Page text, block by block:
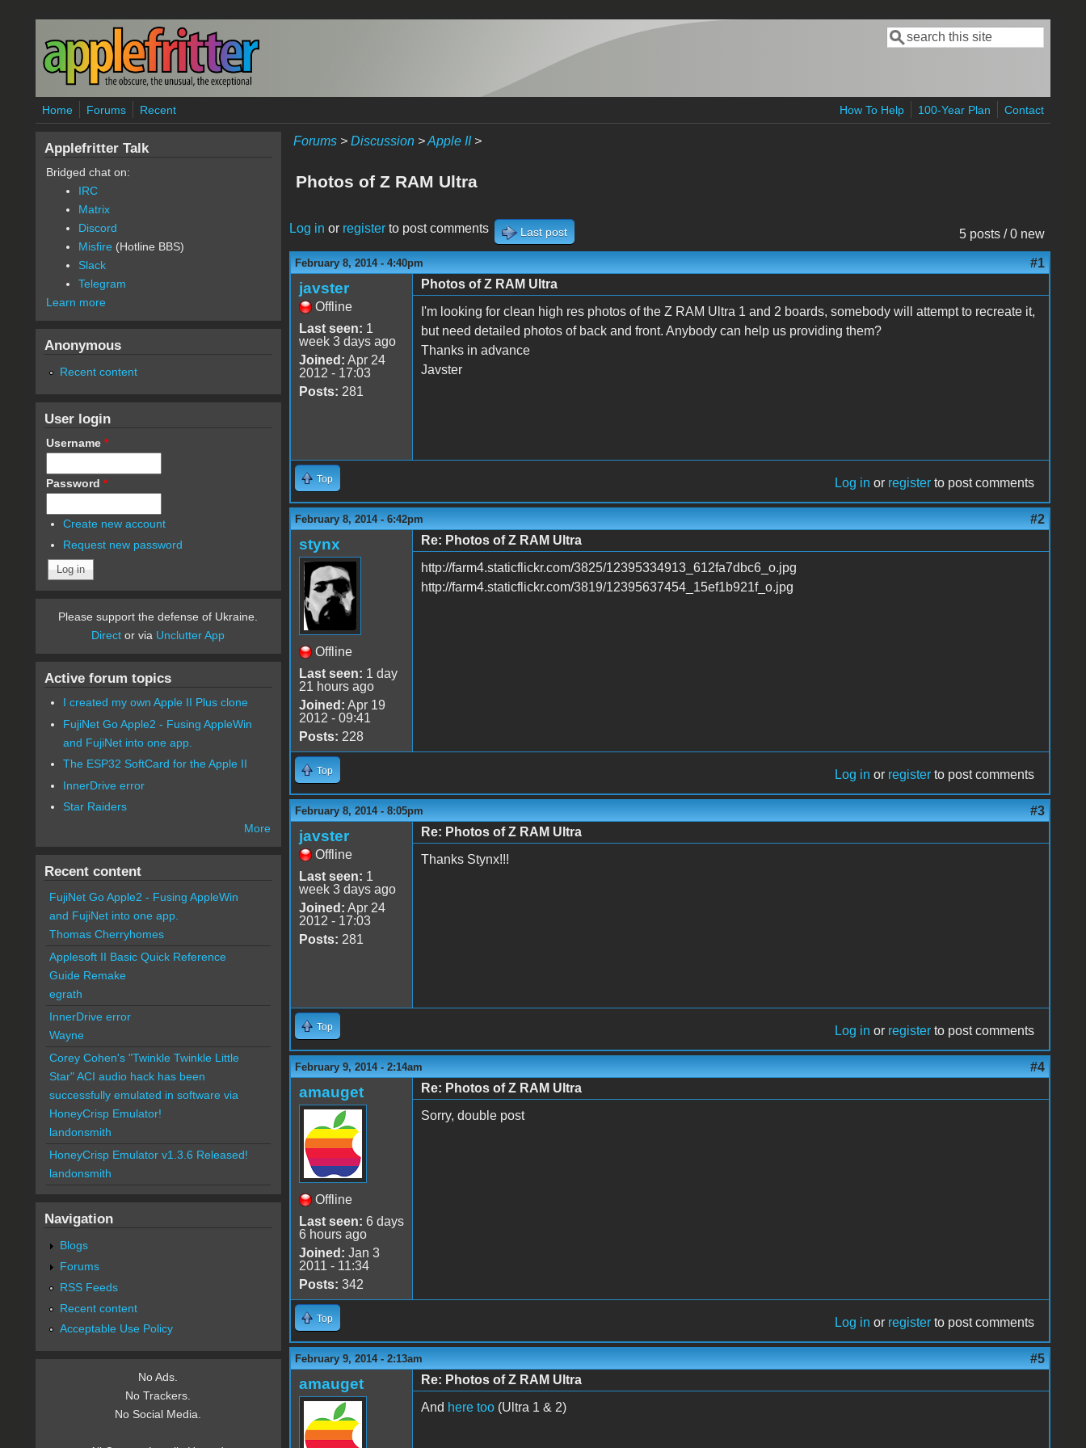
Skip to main content
Search form
Search
Home Forums Recent How To Help 100-Year Plan Contact
Forums> Discussion>Apple II>
Photos of Z RAM Ultra
5 posts / 0 new
Log in or registerto post comments Last post
February 8, 2014 - 4:40pm #1
javster
Offline
Last seen: 1
week 3 days ago
Joined: Apr 24
2012 - 17:03
Posts: 281
Photos of Z RAM Ultra
I'm looking for clean high res photos of the Z RAM Ultra 1 and 2 boards, somebody will attempt to recreate it,
but need detailed photos of back and front. Anybody can help us providing them?
Thanks in advance
Javster
Top Log in or register to post comments
February 8, 2014 - 6:42pm #2
stynx
Offline
Last seen: 1 day
21 hours ago
Joined: Apr 19
2012 - 09:41
Posts: 228
Re: Photos of Z RAM Ultra
http://farm4.staticflickr.com/3825/12395334913_612fa7dbc6_o.jpg
http://farm4.staticflickr.com/3819/12395637454_15ef1b921f_o.jpg
Top Log in or register to post comments
February 8, 2014 - 8:05pm #3
javster
Offline
Last seen: 1
week 3 days ago
Joined: Apr 24
2012 - 17:03
Posts: 281
Re: Photos of Z RAM Ultra
Thanks Stynx!!!
Top Log in or register to post comments
February 9, 2014 - 2:14am #4
amauget
Offline
Last seen: 6 days
6 hours ago
Joined: Jan 3
2011 - 11:34
Posts: 342
Re: Photos of Z RAM Ultra
Sorry, double post
Top Log in or register to post comments
February 9, 2014 - 2:13am #5
amauget
Re: Photos of Z RAM Ultra
And here too(Ultra 1 & 2)
Applefritter Talk
Bridged chat on:
IRC
Matrix
Discord
Misfire (Hotline BBS)
Slack
Telegram
Learn more
Anonymous
Recent content
User login
Username *
Password *
Create new account
Request new password
Please support the defense of Ukraine.
Direct or via Unclutter App
Active forum topics
I created my own Apple II Plus clone
FujiNet Go Apple2 - Fusing AppleWin
and FujiNet into one app.
The ESP32 SoftCard for the Apple II
InnerDrive error
Star Raiders
More
Recent content
FujiNet Go Apple2 - Fusing AppleWin
and FujiNet into one app.
Thomas Cherryhomes
Applesoft II Basic Quick Reference
Guide Remake
egrath
InnerDrive error
Wayne
Corey Cohen's "Twinkle Twinkle Little
Star" ACI audio hack has been
successfully emulated in software via
HoneyCrisp Emulator!
landonsmith
HoneyCrisp Emulator v1.3.6 Released!
landonsmith
Navigation
Blogs
Forums
RSS Feeds
Recent content
Acceptable Use Policy
No Ads.
No Trackers.
No Social Media.